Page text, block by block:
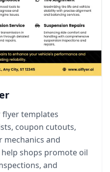
templates
coupon cutouts,
mechanics and
shops promote oil
and